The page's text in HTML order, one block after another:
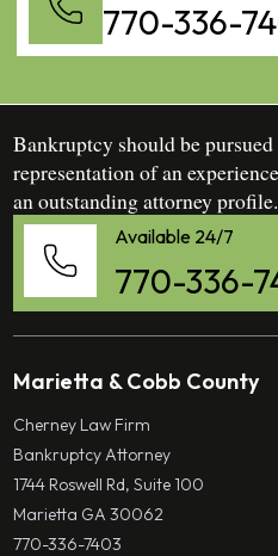
770-336-
Bankruptcy should be
representation of an
an outstanding attorney profile.
Available 24/7
770-336-
Marietta & Cobb County
Cherney Law Firm
Bankruptcy Attorney
1744 Roswell Rd, Suite 100
Marietta GA 30062
770-336-7403